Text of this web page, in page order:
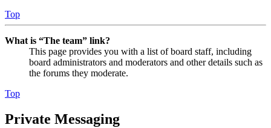
Top
What is “The team” link?
This page provides you with a list of board staff, including
board administrators and moderators and other details such as
the forums they moderate.
Top
Private Messaging